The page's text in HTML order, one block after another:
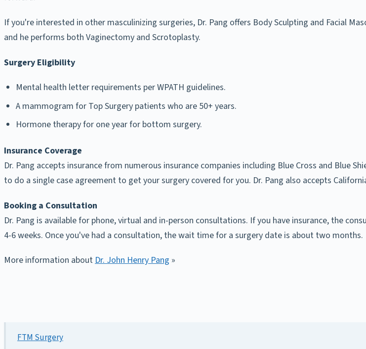
If you're interested in other masculinizing surgeries, Dr. Pang offers Body Sculpting and Facial
and he performs both Vaginectomy and Scrotoplasty.
Surgery Eligibility
Mental health letter requirements per WPATH guidelines.
A mammogram for Top Surgery patients who are 50+ years.
Hormone therapy for one year for bottom surgery.
Insurance Coverage
Dr. Pang accepts insurance from numerous insurance companies including Blue Cross and Blue
to do a single case agreement to get your surgery covered for you. Dr. Pang also accepts
Booking a Consultation
Dr. Pang is available for phone, virtual and in-person consultations. If you have insurance, the
4-6 weeks. Once you've had a consultation, the wait time for a surgery date is about two months.
More information aboutDr. John Henry Pang »
FTM Surgery